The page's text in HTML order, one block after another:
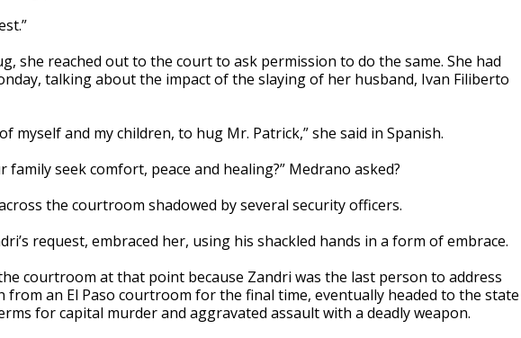
she reached out to the court to ask permission to do the same. She had
talking about the impact of the slaying of her husband, Ivan Filiberto
myself and my children, to hug Mr. Patrick,” she said in Spanish.
family seek comfort, peace and healing?” Medrano asked?
the courtroom shadowed by several security officers.
request, embraced her, using his shackled hands in a form of embrace.
courtroom at that point because Zandri was the last person to address
from an El Paso courtroom for the final time, eventually headed to the state
for capital murder and aggravated assault with a deadly weapon.